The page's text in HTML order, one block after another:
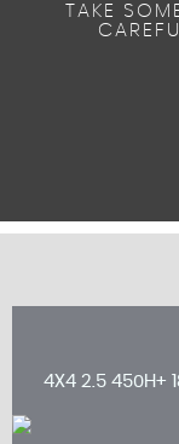
TAKE
4X4 2.5 450H+